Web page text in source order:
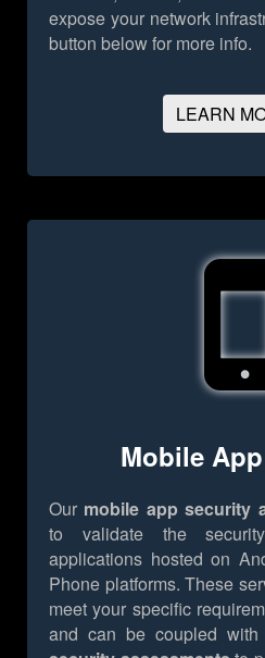
expose your network
button below for more info.
LEARN
Mobile
Our mobile app security
to validate the
applications hosted on
Phone platforms. These
meet your specific
and can be coupled with